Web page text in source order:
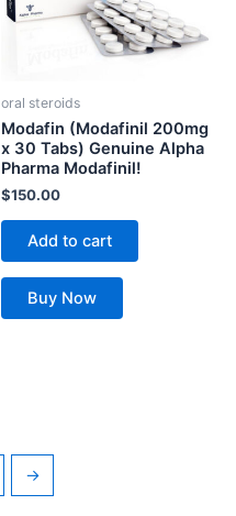
oral steroids
Modafin (Modafinil 200mg
x 30 Tabs) Genuine Alpha
Pharma Modafinil!
$150.00
Add to cart
Buy Now
→